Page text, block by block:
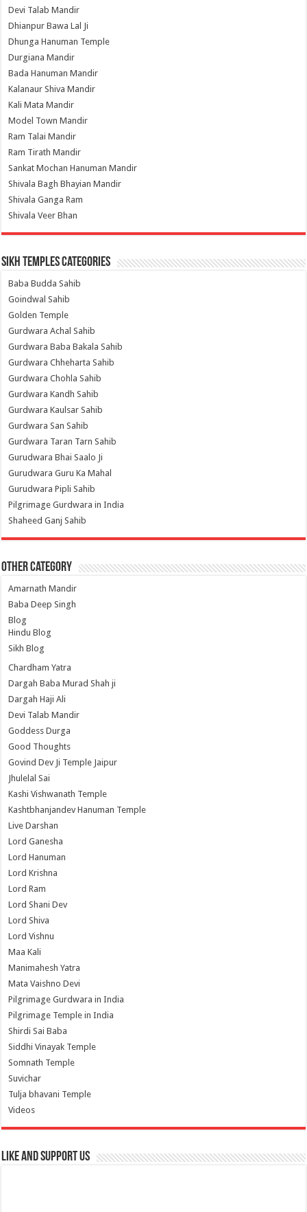
Devi Talab Mandir
Dhianpur Bawa Lal Ji
Dhunga Hanuman Temple
Durgiana Mandir
Bada Hanuman Mandir
Kalanaur Shiva Mandir
Kali Mata Mandir
Model Town Mandir
Ram Talai Mandir
Ram Tirath Mandir
Sankat Mochan Hanuman Mandir
Shivala Bagh Bhayian Mandir
Shivala Ganga Ram
Shivala Veer Bhan
Sikh Temples Categories
Baba Budda Sahib
Goindwal Sahib
Golden Temple
Gurdwara Achal Sahib
Gurdwara Baba Bakala Sahib
Gurdwara Chheharta Sahib
Gurdwara Chohla Sahib
Gurdwara Kandh Sahib
Gurdwara Kaulsar Sahib
Gurdwara San Sahib
Gurdwara Taran Tarn Sahib
Gurudwara Bhai Saalo Ji
Gurudwara Guru Ka Mahal
Gurudwara Pipli Sahib
Pilgrimage Gurdwara in India
Shaheed Ganj Sahib
Other Category
Amarnath Mandir
Baba Deep Singh
Blog
Hindu Blog
Sikh Blog
Chardham Yatra
Dargah Baba Murad Shah ji
Dargah Haji Ali
Devi Talab Mandir
Goddess Durga
Good Thoughts
Govind Dev Ji Temple Jaipur
Jhulelal Sai
Kashi Vishwanath Temple
Kashtbhanjandev Hanuman Temple
Live Darshan
Lord Ganesha
Lord Hanuman
Lord Krishna
Lord Ram
Lord Shani Dev
Lord Shiva
Lord Vishnu
Maa Kali
Manimahesh Yatra
Mata Vaishno Devi
Pilgrimage Gurdwara in India
Pilgrimage Temple in India
Shirdi Sai Baba
Siddhi Vinayak Temple
Somnath Temple
Suvichar
Tulja bhavani Temple
Videos
Like and Support us